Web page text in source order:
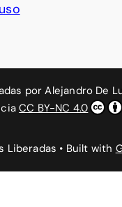
porAlejandro De
CC BY-NC 4.0
Liberadas • Built with